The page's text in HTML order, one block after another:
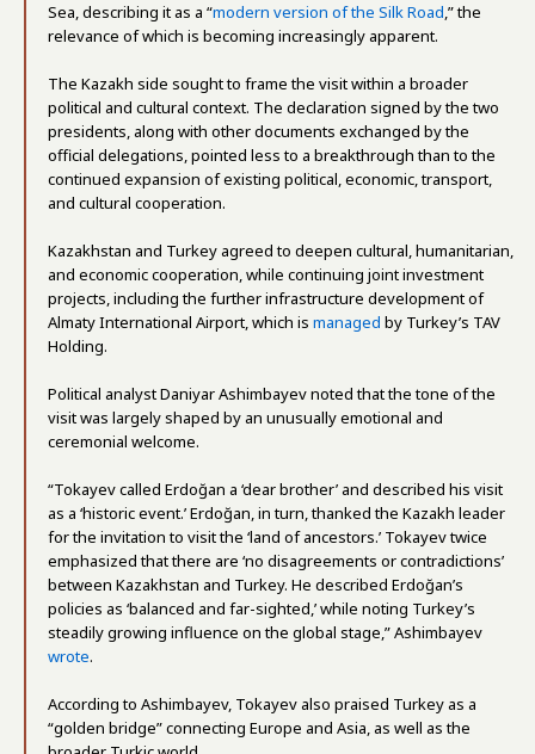
Sea, describing it as a “modern version of the Silk Road,” the
relevance of which is becoming increasingly apparent.
The Kazakh side sought to frame the visit within a broader
political and cultural context. The declaration signed by the two
presidents, along with other documents exchanged by the
official delegations, pointed less to a breakthrough than to the
continued expansion of existing political, economic, transport,
and cultural cooperation.
Kazakhstan and Turkey agreed to deepen cultural, humanitarian,
and economic cooperation, while continuing joint investment
projects, including the further infrastructure development of
Almaty International Airport, which is managed by Turkey’s TAV
Holding.
Political analyst Daniyar Ashimbayev noted that the tone of the
visit was largely shaped by an unusually emotional and
ceremonial welcome.
“Tokayev called Erdoğan a ‘dear brother’ and described his visit
as a ‘historic event.’ Erdoğan, in turn, thanked the Kazakh leader
for the invitation to visit the ‘land of ancestors.’ Tokayev twice
emphasized that there are ‘no disagreements or contradictions’
between Kazakhstan and Turkey. He described Erdoğan’s
policies as ‘balanced and far-sighted,’ while noting Turkey’s
steadily growing influence on the global stage,” Ashimbayev
wrote.
According to Ashimbayev, Tokayev also praised Turkey as a
“golden bridge” connecting Europe and Asia, as well as the